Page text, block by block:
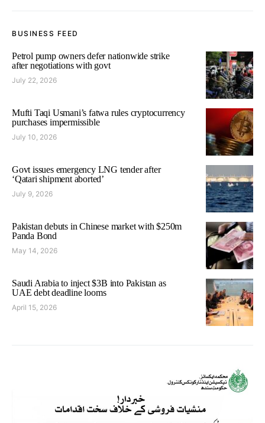
BUSINESS FEED
Petrol pump owners defer nationwide strike
after negotiations with govt
July 22, 2026
Mufti Taqi Usmani’s fatwa rules cryptocurrency
purchases impermissible
July 10, 2026
Govt issues emergency LNG tender after
‘Qatari shipment aborted’
July 9, 2026
Pakistan debuts in Chinese market with $250m
Panda Bond
May 14, 2026
Saudi Arabia to inject $3B into Pakistan as
UAE debt deadline looms
April 15, 2026